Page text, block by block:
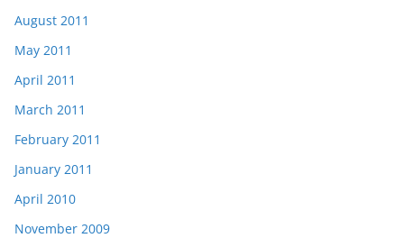
August 2011
May 2011
April 2011
March 2011
February 2011
January 2011
April 2010
November 2009